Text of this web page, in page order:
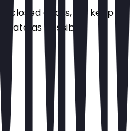
closed doors, we keep
as possible.